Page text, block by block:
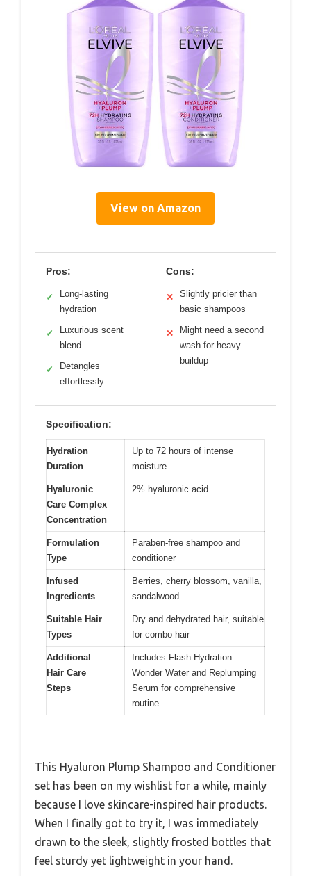
View on Amazon
Pros:
✓
Long-lasting
hydration
✓
Luxurious scent
blend
✓
Detangles
effortlessly
Cons:
✕
Slightly pricier than
basic shampoos
✕
Might need a second
wash for heavy
buildup
Specification:
Hydration
Duration
Up to 72 hours of intense
moisture
Hyaluronic
Care Complex
Concentration
2% hyaluronic acid
Formulation
Type
Paraben-free shampoo and
conditioner
Infused
Ingredients
Berries, cherry blossom, vanilla,
sandalwood
Suitable Hair
Types
Dry and dehydrated hair, suitable
for combo hair
Additional
Hair Care
Steps
Includes Flash Hydration
Wonder Water and Replumping
Serum for comprehensive
routine
This Hyaluron Plump Shampoo and Conditioner
set has been on my wishlist for a while, mainly
because I love skincare-inspired hair products.
When I finally got to try it, I was immediately
drawn to the sleek, slightly frosted bottles that
feel sturdy yet lightweight in your hand.